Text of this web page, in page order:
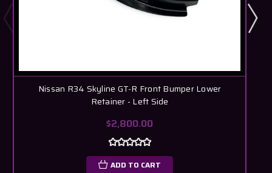
Nissan R34 Skyline GT-R Front Bumper Lower
Retainer - Left Side
$2,800.00
ADD TO CART